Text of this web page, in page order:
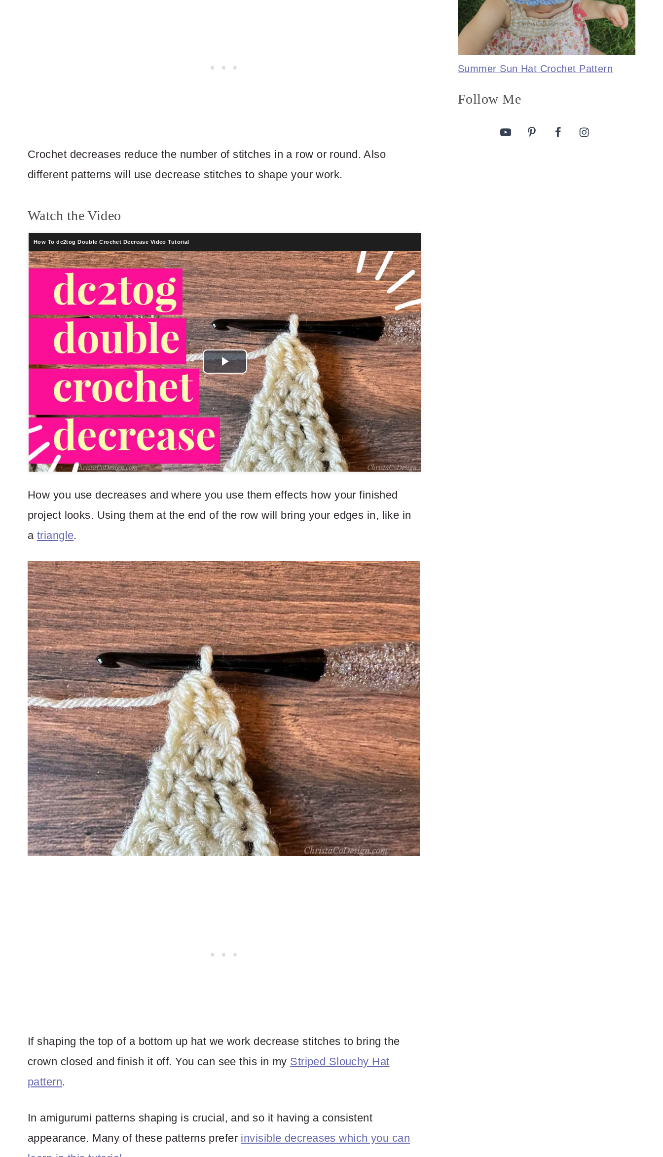
Crochet decreases reduce the number of stitches in a row or round. Also
different patterns will use decrease stitches to shape your work.
Watch the Video
How To dc2tog Double Crochet Decrease Video Tutorial
Play
Video
How you use decreases and where you use them effects how your finished
project looks. Using them at the end of the row will bring your edges in, like in
a triangle.
If shaping the top of a bottom up hat we work decrease stitches to bring the
crown closed and finish it off. You can see this in my Striped Slouchy Hat
pattern.
In amigurumi patterns shaping is crucial, and so it having a consistent
appearance. Many of these patterns prefer invisible decreases which you can
Summer Sun Hat Crochet Pattern
Follow Me